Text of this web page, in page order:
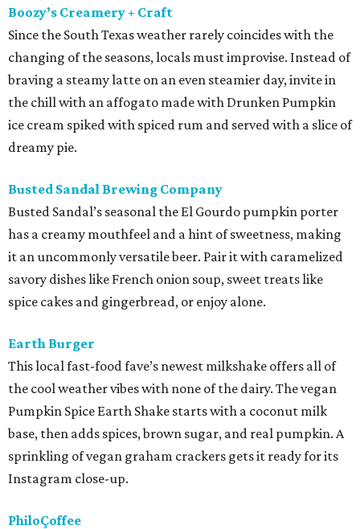
Boozy’s Creamery + Craft
Since the South Texas weather rarely coincides with the
changing of the seasons, locals must improvise. Instead of
braving a steamy latte on an even steamier day, invite in
the chill with an affogato made with Drunken Pumpkin
ice cream spiked with spiced rum and served with a slice of
dreamy pie.
Busted Sandal Brewing Company
Busted Sandal’s seasonal the El Gourdo pumpkin porter
has a creamy mouthfeel and a hint of sweetness, making
it an uncommonly versatile beer. Pair it with caramelized
savory dishes like French onion soup, sweet treats like
spice cakes and gingerbread, or enjoy alone.
Earth Burger
This local fast-food fave’s newest milkshake offers all of
the cool weather vibes with none of the dairy. The vegan
Pumpkin Spice Earth Shake starts with a coconut milk
base, then adds spices, brown sugar, and real pumpkin. A
sprinkling of vegan graham crackers gets it ready for its
Instagram close-up.
PhiloÇoffee